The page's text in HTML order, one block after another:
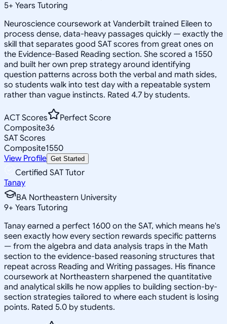
5+ Years Tutoring
Neuroscience coursework at Vanderbilt trained Eileen to
process dense, data-heavy passages quickly — exactly the
skill that separates good SAT scores from great ones on
the Evidence-Based Reading section. She scored a 1550
and built her own prep strategy around identifying
question patterns across both the verbal and math sides,
so students walk into test day with a repeatable system
rather than vague instincts. Rated 4.7 by students.
ACT Scores
Perfect Score
Composite36
SAT Scores
Composite1550
View Profile Get Started
Certified SAT Tutor
Tanay
BA Northeastern University
9+ Years Tutoring
Tanay earned a perfect 1600 on the SAT, which means he's
seen exactly how every section rewards specific patterns
— from the algebra and data analysis traps in the Math
section to the evidence-based reasoning structures that
repeat across Reading and Writing passages. His finance
coursework at Northeastern sharpened the quantitative
and analytical skills he now applies to building section-by-
section strategies tailored to where each student is losing
points. Rated 5.0 by students.